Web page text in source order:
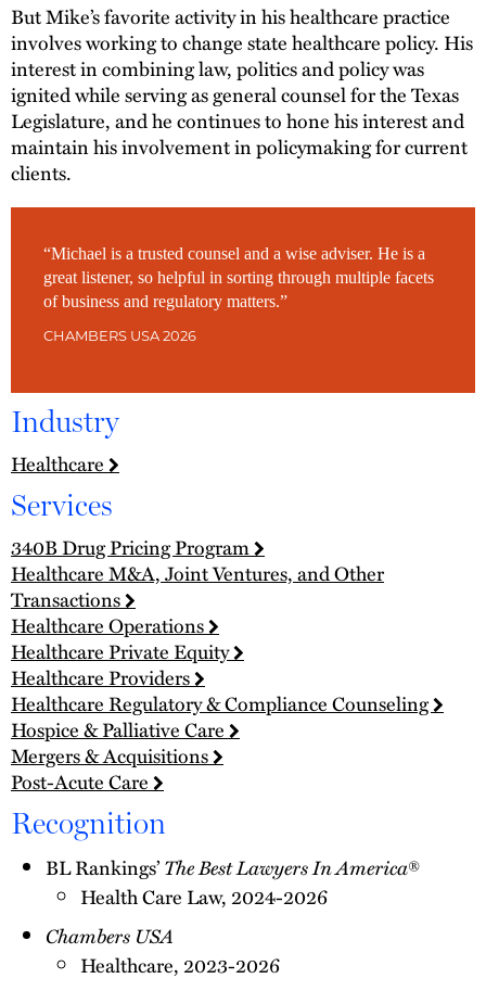
But Mike’s favorite activity in his healthcare practice
involves working to change state healthcare policy. His
interest in combining law, politics and policy was
ignited while serving as general counsel for the Texas
Legislature, and he continues to hone his interest and
maintain his involvement in policymaking for current
clients.
“Michael is a trusted counsel and a wise adviser. He is a
great listener, so helpful in sorting through multiple facets
of business and regulatory matters.”
CHAMBERS USA 2026
Industry
Healthcare
Services
340B Drug Pricing Program
Healthcare M&A, Joint Ventures, and Other
Transactions
Healthcare Operations
Healthcare Private Equity
Healthcare Providers
Healthcare Regulatory & Compliance Counseling
Hospice & Palliative Care
Mergers & Acquisitions
Post-Acute Care
Recognition
BL Rankings’The Best Lawyers In America®
Health Care Law, 2024-2026
Chambers USA
Healthcare, 2023-2026